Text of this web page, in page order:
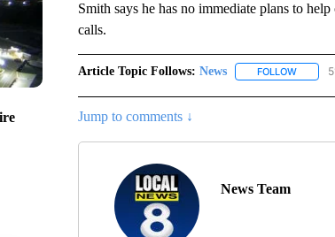
Smith says he has no immediate plans to
calls.
Article Topic Follows: News FOLLOW
Jump to comments ↓
News Team